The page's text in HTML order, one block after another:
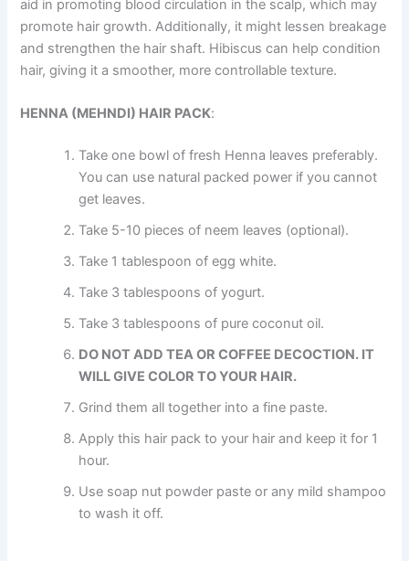
aid in promoting blood circulation in the scalp, which may
promote hair growth. Additionally, it might lessen breakage
and strengthen the hair shaft. Hibiscus can help condition
hair, giving it a smoother, more controllable texture.
HENNA (MEHNDI) HAIR PACK:
Take one bowl of fresh Henna leaves preferably.
You can use natural packed power if you cannot
get leaves.
Take 5-10 pieces of neem leaves (optional).
Take 1 tablespoon of egg white.
Take 3 tablespoons of yogurt.
Take 3 tablespoons of pure coconut oil.
DO NOT ADD TEA OR COFFEE DECOCTION. IT
WILL GIVE COLOR TO YOUR HAIR.
Grind them all together into a fine paste.
Apply this hair pack to your hair and keep it for 1
hour.
Use soap nut powder paste or any mild shampoo
to wash it off.